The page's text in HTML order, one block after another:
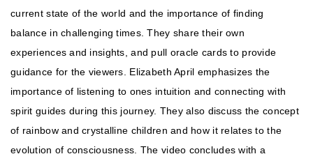
current state of the world and the importance of finding
balance in challenging times. They share their own
experiences and insights, and pull oracle cards to provide
guidance for the viewers. Elizabeth April emphasizes the
importance of listening to ones intuition and connecting with
spirit guides during this journey. They also discuss the concept
of rainbow and crystalline children and how it relates to the
evolution of consciousness. The video concludes with a